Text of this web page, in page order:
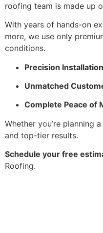
roofing team is made up
With years of hands-on
more, we use only
conditions.
Precision Installation
Unmatched
Complete Peace of
Whether you’re planning
and top-tier results.
Schedule your free
Roofing.